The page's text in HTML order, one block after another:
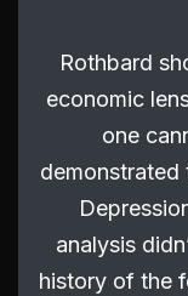
Rothbard
economic
one
demonstrated
analysis
history of the